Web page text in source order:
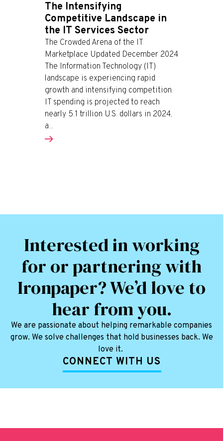
The Intensifying
Competitive Landscape in
the IT Services Sector
The Crowded Arena of the IT
Marketplace Updated December 2024
The Information Technology (IT)
landscape is experiencing rapid
growth and intensifying competition.
IT spending is projected to reach
nearly 5.1 trillion U.S. dollars in 2024,
a...
Interested in working
for or partnering with
Ironpaper? We’d love to
hear from you.
We are passionate about helping remarkable companies
grow. We solve challenges that hold businesses back. We
love it.
CONNECT WITH US